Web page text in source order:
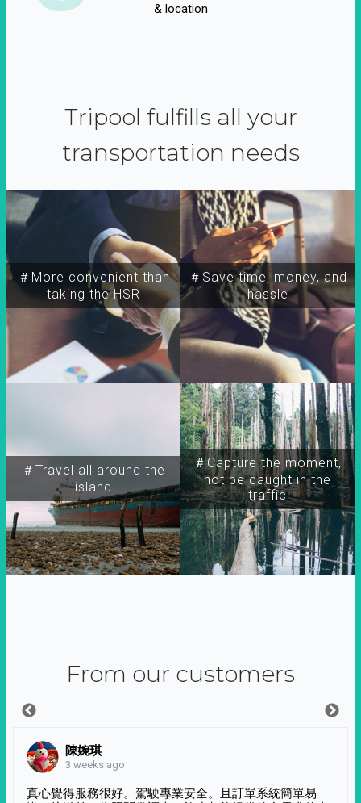
& location
Tripool fulfills all your
transportation needs
＃More convenient than
taking the HSR
＃Travel all around the
island
＃Capture the moment,
not be caught in the
traffic
＃Save time, money, and
hassle
From our customers
陳婉琪
3 weeks ago
真心覺得服務很好。駕駛專業安全。且訂單系統簡單易